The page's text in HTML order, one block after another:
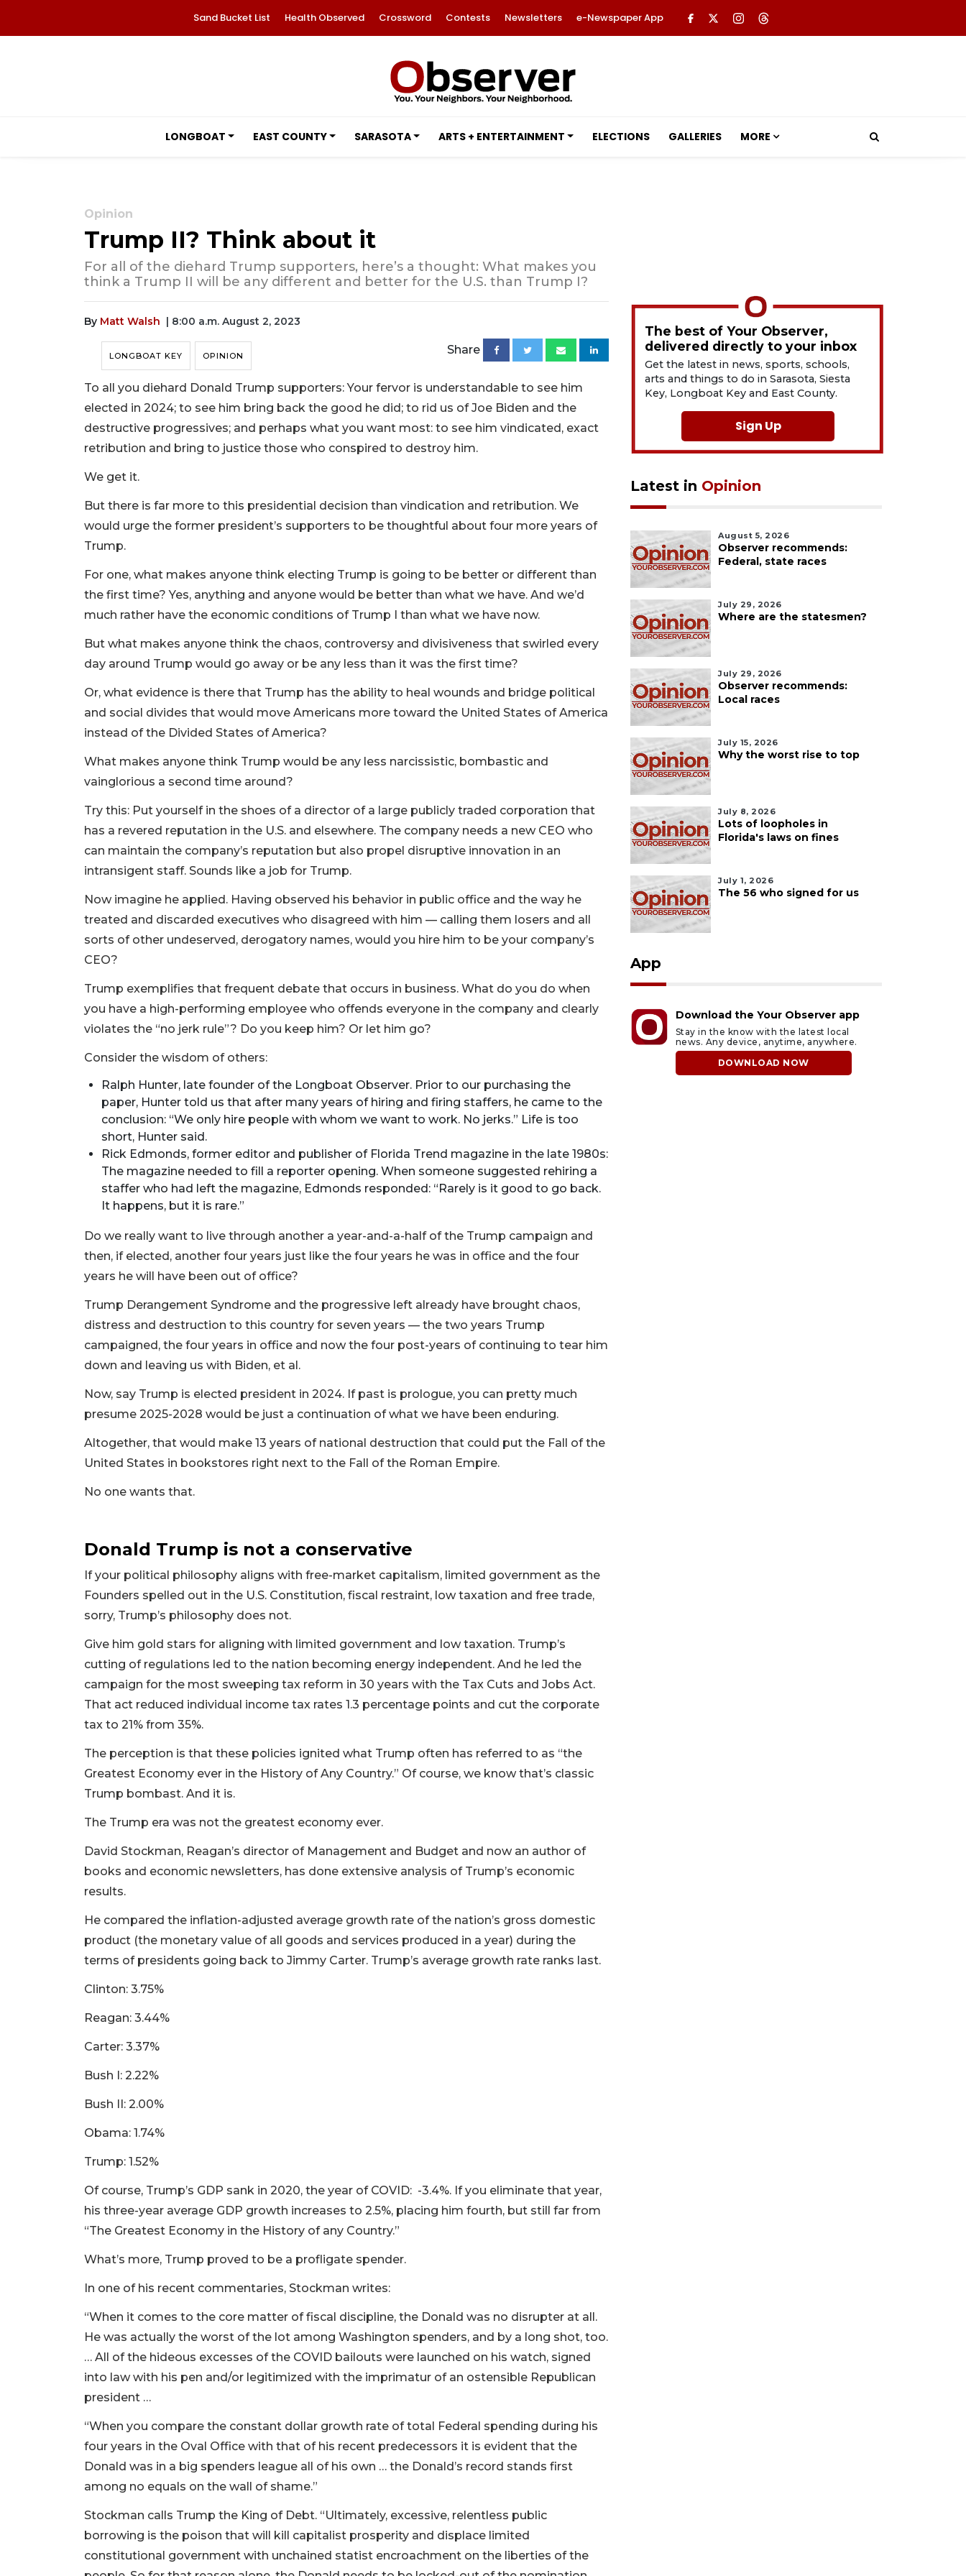
Sand Bucket List Health Observed Crossword Contests Newsletters e-Newspaper App
LONGBOAT EAST COUNTY SARASOTA ARTS + ENTERTAINMENT ELECTIONS GALLERIES MORE
Opinion
Trump II? Think about it
For all of the diehard Trump supporters, here’s a thought: What makes you
think a Trump II will be any different and better for the U.S. than Trump I?
By Matt Walsh | 8:00 a.m. August 2, 2023
LONGBOAT KEY OPINION Share
To all you diehard Donald Trump supporters: Your fervor is understandable to see him
elected in 2024; to see him bring back the good he did; to rid us of Joe Biden and the
destructive progressives; and perhaps what you want most: to see him vindicated, exact
retribution and bring to justice those who conspired to destroy him.
We get it.
But there is far more to this presidential decision than vindication and retribution. We
would urge the former president’s supporters to be thoughtful about four more years of
Trump.
For one, what makes anyone think electing Trump is going to be better or different than
the first time? Yes, anything and anyone would be better than what we have. And we’d
much rather have the economic conditions of Trump I than what we have now.
But what makes anyone think the chaos, controversy and divisiveness that swirled every
day around Trump would go away or be any less than it was the first time?
Or, what evidence is there that Trump has the ability to heal wounds and bridge political
and social divides that would move Americans more toward the United States of America
instead of the Divided States of America?
What makes anyone think Trump would be any less narcissistic, bombastic and
vainglorious a second time around?
Try this: Put yourself in the shoes of a director of a large publicly traded corporation that
has a revered reputation in the U.S. and elsewhere. The company needs a new CEO who
can maintain the company’s reputation but also propel disruptive innovation in an
intransigent staff. Sounds like a job for Trump.
Now imagine he applied. Having observed his behavior in public office and the way he
treated and discarded executives who disagreed with him — calling them losers and all
sorts of other undeserved, derogatory names, would you hire him to be your company’s
CEO?
Trump exemplifies that frequent debate that occurs in business. What do you do when
you have a high-performing employee who offends everyone in the company and clearly
violates the “no jerk rule”? Do you keep him? Or let him go?
Consider the wisdom of others:
Ralph Hunter, late founder of the Longboat Observer. Prior to our purchasing the
paper, Hunter told us that after many years of hiring and firing staffers, he came to the
conclusion: “We only hire people with whom we want to work. No jerks.” Life is too
short, Hunter said.
Rick Edmonds, former editor and publisher of Florida Trend magazine in the late 1980s:
The magazine needed to fill a reporter opening. When someone suggested rehiring a
staffer who had left the magazine, Edmonds responded: “Rarely is it good to go back.
It happens, but it is rare.”
Do we really want to live through another a year-and-a-half of the Trump campaign and
then, if elected, another four years just like the four years he was in office and the four
years he will have been out of office?
Trump Derangement Syndrome and the progressive left already have brought chaos,
distress and destruction to this country for seven years — the two years Trump
campaigned, the four years in office and now the four post-years of continuing to tear him
down and leaving us with Biden, et al.
Now, say Trump is elected president in 2024. If past is prologue, you can pretty much
presume 2025-2028 would be just a continuation of what we have been enduring.
Altogether, that would make 13 years of national destruction that could put the Fall of the
United States in bookstores right next to the Fall of the Roman Empire.
No one wants that.
Donald Trump is not a conservative
If your political philosophy aligns with free-market capitalism, limited government as the
Founders spelled out in the U.S. Constitution, fiscal restraint, low taxation and free trade,
sorry, Trump’s philosophy does not.
Give him gold stars for aligning with limited government and low taxation. Trump’s
cutting of regulations led to the nation becoming energy independent. And he led the
campaign for the most sweeping tax reform in 30 years with the Tax Cuts and Jobs Act.
That act reduced individual income tax rates 1.3 percentage points and cut the corporate
tax to 21% from 35%.
The perception is that these policies ignited what Trump often has referred to as “the
Greatest Economy ever in the History of Any Country.” Of course, we know that’s classic
Trump bombast. And it is.
The Trump era was not the greatest economy ever.
David Stockman, Reagan’s director of Management and Budget and now an author of
books and economic newsletters, has done extensive analysis of Trump’s economic
results.
He compared the inflation-adjusted average growth rate of the nation’s gross domestic
product (the monetary value of all goods and services produced in a year) during the
terms of presidents going back to Jimmy Carter. Trump’s average growth rate ranks last.
Clinton: 3.75%
Reagan: 3.44%
Carter: 3.37%
Bush I: 2.22%
Bush II: 2.00%
Obama: 1.74%
Trump: 1.52%
Of course, Trump’s GDP sank in 2020, the year of COVID: -3.4%. If you eliminate that year,
his three-year average GDP growth increases to 2.5%, placing him fourth, but still far from
“The Greatest Economy in the History of any Country.”
What’s more, Trump proved to be a profligate spender.
In one of his recent commentaries, Stockman writes:
“When it comes to the core matter of fiscal discipline, the Donald was no disrupter at all.
He was actually the worst of the lot among Washington spenders, and by a long shot, too.
… All of the hideous excesses of the COVID bailouts were launched on his watch, signed
into law with his pen and/or legitimized with the imprimatur of an ostensible Republican
president …
“When you compare the constant dollar growth rate of total Federal spending during his
four years in the Oval Office with that of his recent predecessors it is evident that the
Donald was in a big spenders league all of his own … the Donald’s record stands first
among no equals on the wall of shame.”
Stockman calls Trump the King of Debt. “Ultimately, excessive, relentless public
borrowing is the poison that will kill capitalist prosperity and displace limited
constitutional government with unchained statist encroachment on the liberties of the
The best of Your Observer,
delivered directly to your inbox
Get the latest in news, sports, schools,
arts and things to do in Sarasota, Siesta
Key, Longboat Key and East County.
Sign Up
Latest in Opinion
August 5, 2026
Observer recommends:
Federal, state races
July 29, 2026
Where are the statesmen?
July 29, 2026
Observer recommends:
Local races
July 15, 2026
Why the worst rise to top
July 8, 2026
Lots of loopholes in
Florida's laws on fines
July 1, 2026
The 56 who signed for us
App
Download the Your Observer app
Stay in the know with the latest local
news. Any device, anytime, anywhere.
DOWNLOAD NOW